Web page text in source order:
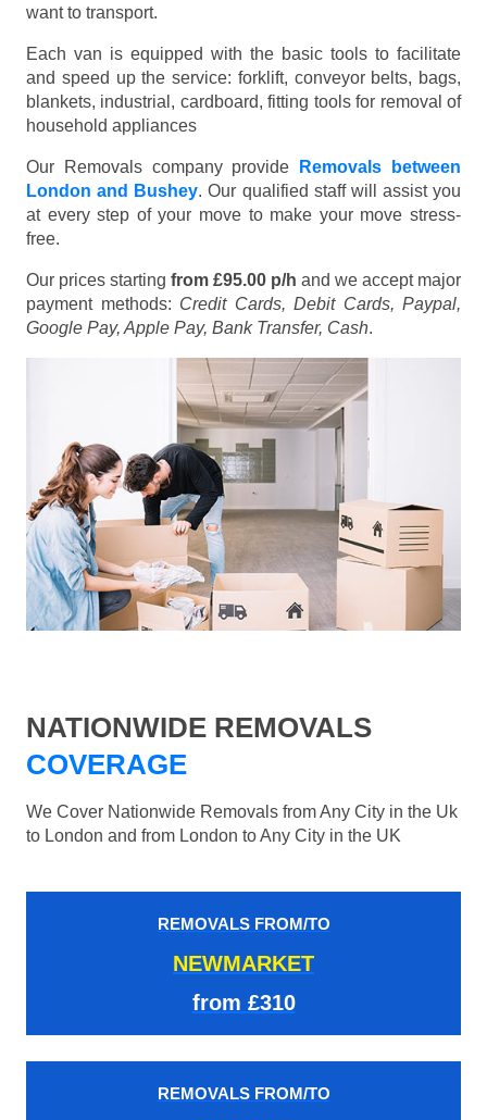
want to transport.
Each van is equipped with the basic tools to facilitate
and speed up the service: forklift, conveyor belts, bags,
blankets, industrial, cardboard, fitting tools for removal of
household appliances
Our Removals company provide
Removals between
London and Bushey. Our qualified staff will assist you
at every step of your move to make your move stress-
free.
Our prices starting from £95.00 p/h and we accept major
payment methods: Credit Cards, Debit Cards, Paypal,
Google Pay, Apple Pay, Bank Transfer, Cash.
NATIONWIDE REMOVALS
COVERAGE
We Cover Nationwide Removals from Any City in the Uk
to London and from London to Any City in the UK
REMOVALS FROM/TO
NEWMARKET
from £310
REMOVALS FROM/TO